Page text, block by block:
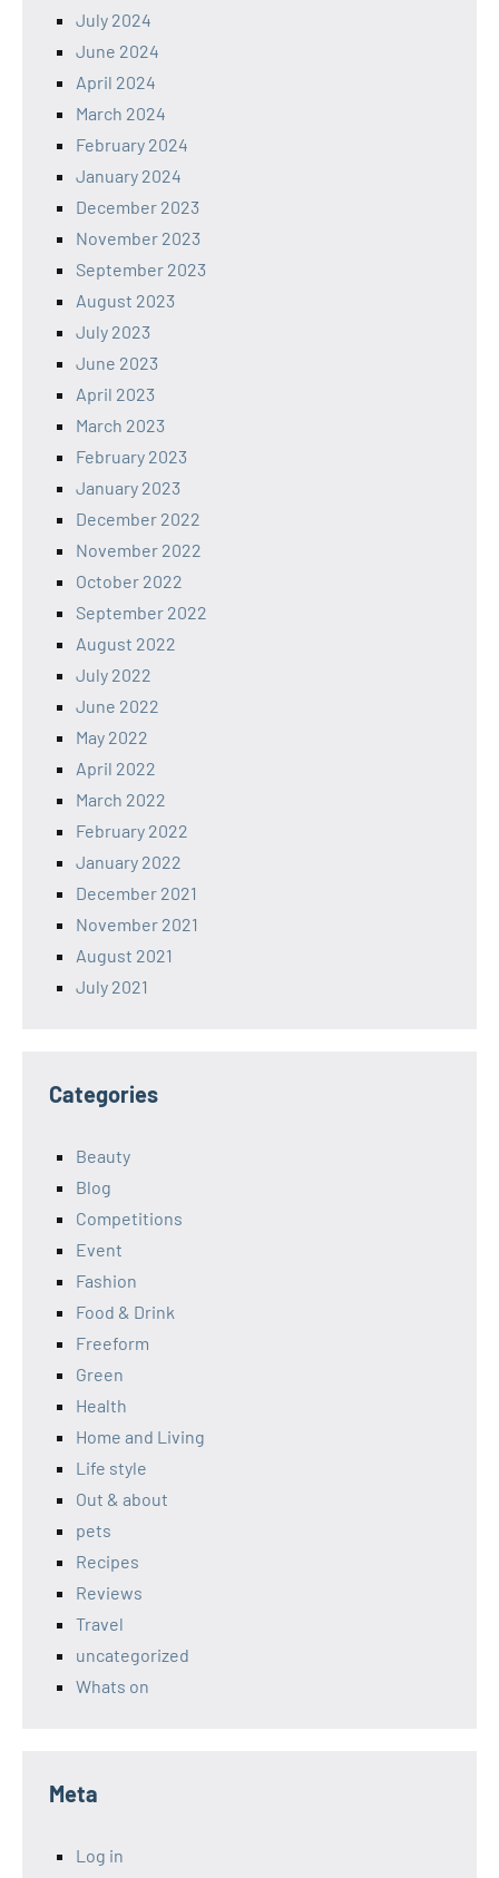
July 2024
June 2024
April 2024
March 2024
February 2024
January 2024
December 2023
November 2023
September 2023
August 2023
July 2023
June 2023
April 2023
March 2023
February 2023
January 2023
December 2022
November 2022
October 2022
September 2022
August 2022
July 2022
June 2022
May 2022
April 2022
March 2022
February 2022
January 2022
December 2021
November 2021
August 2021
July 2021
Categories
Beauty
Blog
Competitions
Event
Fashion
Food & Drink
Freeform
Green
Health
Home and Living
Life style
Out & about
pets
Recipes
Reviews
Travel
uncategorized
Whats on
Meta
Log in